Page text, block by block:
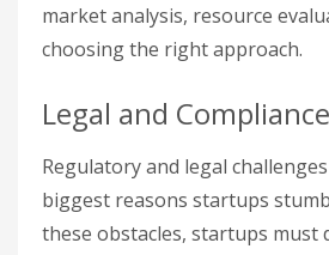
market analysis, resource
choosing the right approach.
Legal and
Regulatory and legal
biggest reasons startups
these obstacles, startups must